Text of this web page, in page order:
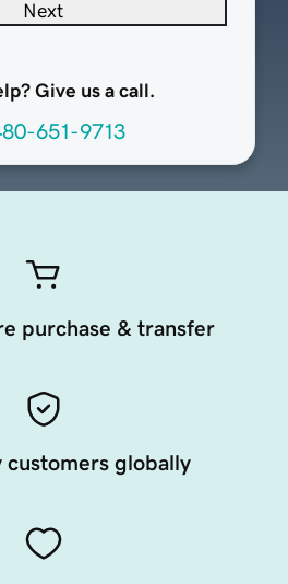
Next
Give us a call.
651-9713
purchase & transfer
customers globally